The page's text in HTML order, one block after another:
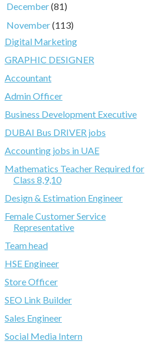
December(81)
November(113)
Digital Marketing
GRAPHIC DESIGNER
Accountant
Admin Officer
Business Development Executive
DUBAI Bus DRIVER jobs
Accounting jobs in UAE
Mathematics Teacher Required for
Class 8,9,10
Design & Estimation Engineer
Female Customer Service
Representative
Team head
HSE Engineer
Store Officer
SEO Link Builder
Sales Engineer
Social Media Intern